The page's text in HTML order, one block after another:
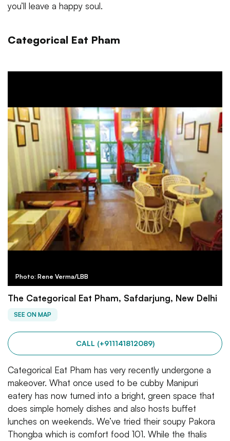
you’ll leave a happy soul.
Categorical Eat Pham
Photo: Rene Verma/LBB
The Categorical Eat Pham, Safdarjung, New Delhi
SEE ON MAP
CALL (+911141812089)
Categorical Eat Pham has very recently undergone a
makeover. What once used to be cubby Manipuri
eatery has now turned into a bright, green space that
does simple homely dishes and also hosts buffet
lunches on weekends. We’ve tried their soupy Pakora
Thongba which is comfort food 101. While the thalis